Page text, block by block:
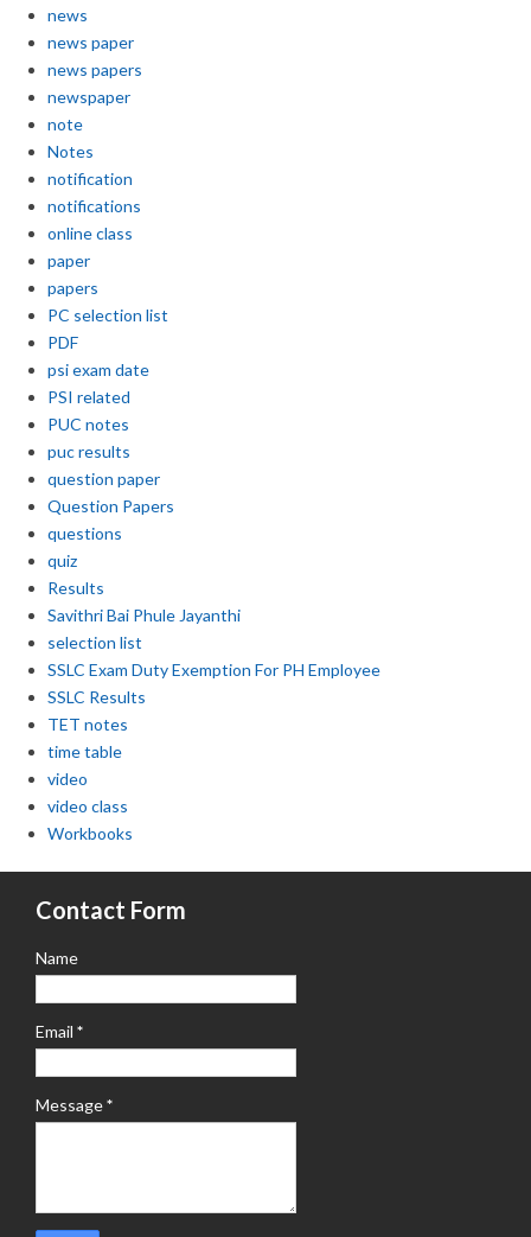
news
news paper
news papers
newspaper
note
Notes
notification
notifications
online class
paper
papers
PC selection list
PDF
psi exam date
PSI related
PUC notes
puc results
question paper
Question Papers
questions
quiz
Results
Savithri Bai Phule Jayanthi
selection list
SSLC Exam Duty Exemption For PH Employee
SSLC Results
TET notes
time table
video
video class
Workbooks
Contact Form
Name
Email *
Message*